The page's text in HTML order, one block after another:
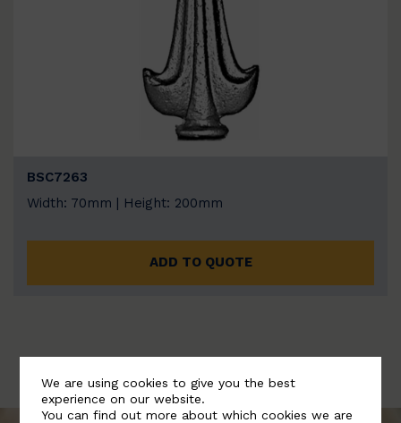
BSC7263
Width: 70mm | Height: 200mm
ADD TO QUOTE
We are using cookies to give you the best
experience on our website.
You can find out more about which cookies we are